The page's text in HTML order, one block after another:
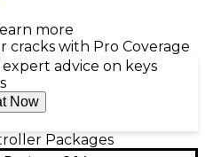
more
cracks with Pro Coverage
advice on keys
Now
Packages